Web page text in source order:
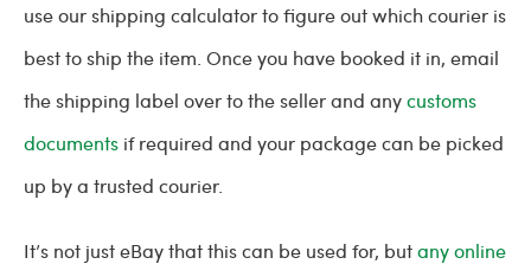
use our shipping calculator to figure out which courier is
best to ship the item. Once you have booked it in, email
the shipping label over to the seller and anycustoms
documents if required and your package can be picked
up by a trusted courier.
It’s not just eBay that this can be used for, butany online